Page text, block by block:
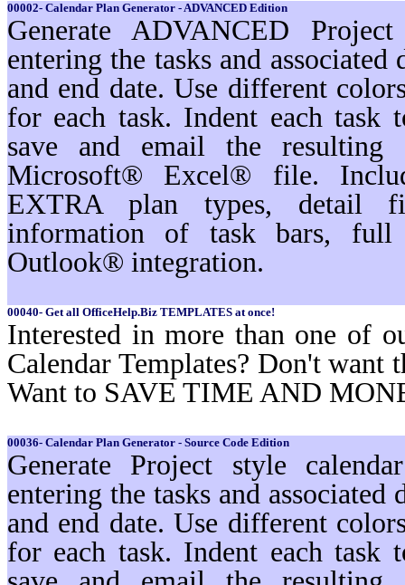
00002- Calendar Plan Generator - ADVANCED Edition
Generate ADVANCED
entering the tasks and
and end date. Use different
for each task. Indent each task
save and email the resulting
Microsoft® Excel® file.
EXTRA plan types, detail
information of task bars, full
Outlook® integration.
00040- Get all OfficeHelp.Biz TEMPLATES at once!
Interested in more than one of
Calendar Templates? Don't want
Want to SAVE TIME AND
00036- Calendar Plan Generator - Source Code Edition
Generate Project style
entering the tasks and
and end date. Use different
for each task. Indent each task